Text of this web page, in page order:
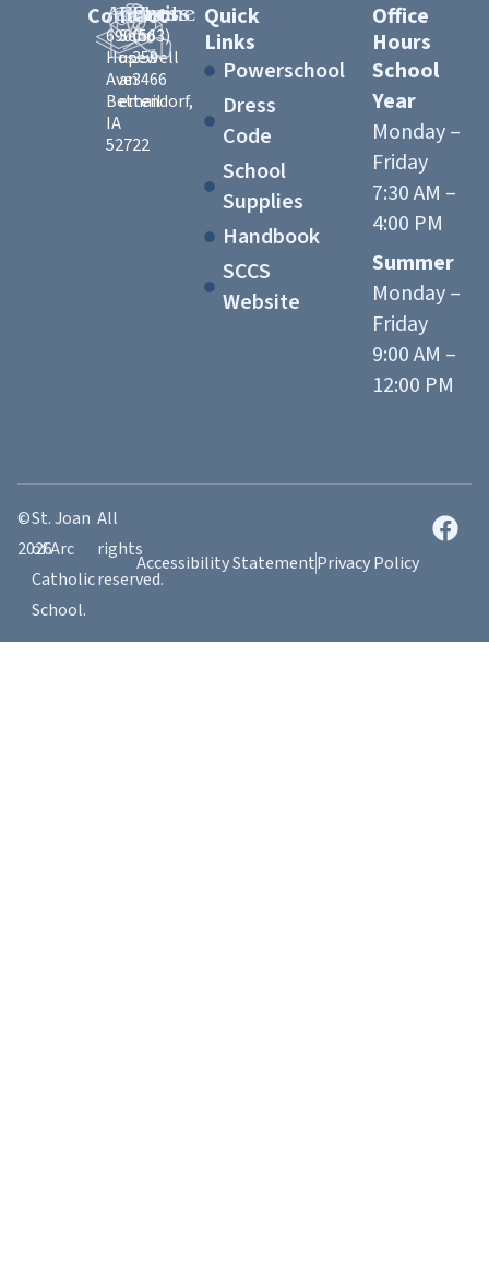
Contact
Address
6900
Hopewell
Ave
Bettendorf,
IA
52722
Email
Send
us
an
email
Phone
(563)
359-
3466
Quick
Links
Powerschool
Dress
Code
School
Supplies
Handbook
SCCS
Website
Office
Hours
School
Year
Monday –
Friday
7:30 AM –
4:00 PM
Summer
Monday –
Friday
9:00 AM –
12:00 PM
©
2026
St. Joan
of Arc
Catholic
School.
All
rights
reserved.
Accessibility StatementPrivacy Policy